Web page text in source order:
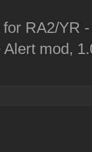
for RA2/YR
mod,